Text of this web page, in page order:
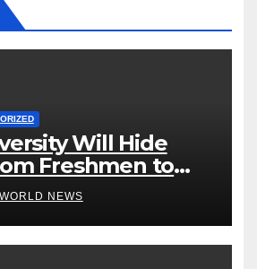
Will Hide
Freshmen to
Illness – What
Wrong?
WORLD NEWS